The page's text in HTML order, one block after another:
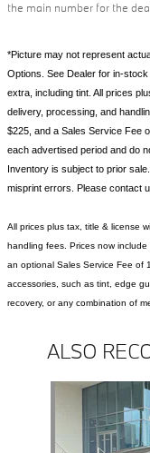
the main number for the
*Picture may not represent
Options. See Dealer for in-
extra, including tint. All prices
delivery, processing, and
$225, and a Sales Service Fee
each advertised period and do
Inventory is subject to prior
misprint errors. Please contact
All prices plus tax, title & license
handling fees. Prices now
an optional Sales Service Fee of
accessories, such as tint, edge
recovery, or any combination of
ALSO